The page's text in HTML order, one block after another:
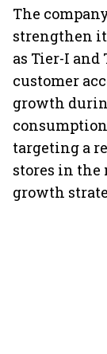
The
strengthen
as Tier-I
customer
growth
targeting a
stores in the
growth